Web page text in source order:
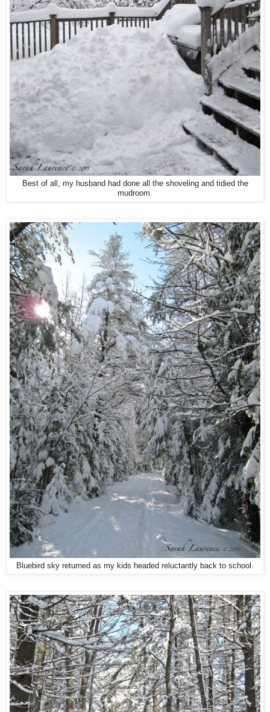
Best of all, my husband had done all the shoveling and tidied the
mudroom.
Bluebird sky returned as my kids headed reluctantly back to school.